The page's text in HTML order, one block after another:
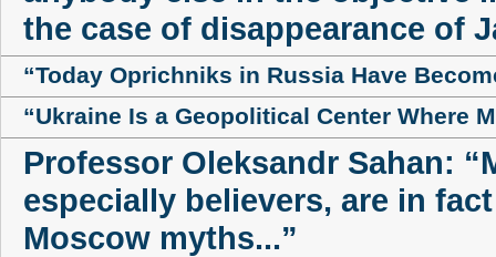
the case of disappearance of
“Today Oprichniks in Russia Have
“Ukraine Is a Geopolitical Center Where
Professor Oleksandr Sahan:
especially believers, are in
Moscow myths...”